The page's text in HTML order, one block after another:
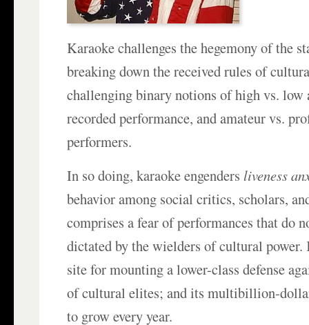
Karaoke challenges the hegemony of the
breaking down the received rules of
challenging binary notions of high vs. low
recorded performance, and amateur vs.
performers.
In so doing, karaoke engenders liveness
behavior among social critics, scholars,
comprises a fear of performances that do
dictated by the wielders of cultural power.
site for mounting a lower-class defense
of cultural elites; and its multibillion-
to grow every year.